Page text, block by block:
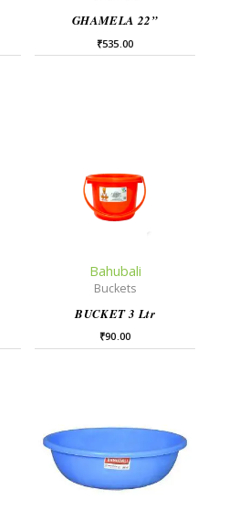
GHAMELA 22”
₹535.00
Bahubali
Buckets
BUCKET 3 Ltr
₹90.00